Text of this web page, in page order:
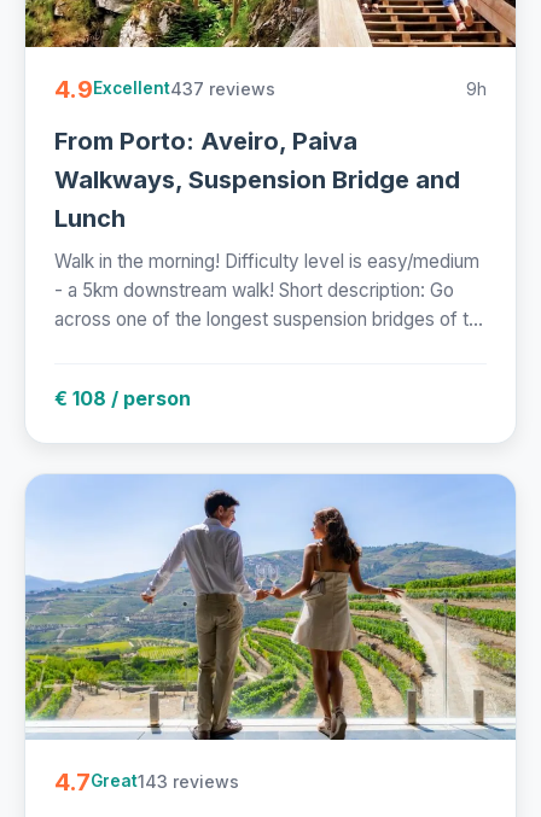
4.9Excellent437 reviews 9h
From Porto: Aveiro, Paiva
Walkways, Suspension Bridge and
Lunch
Walk in the morning! Difficulty level is easy/medium
- a 5km downstream walk! Short description: Go
across one of the longest suspension bridges of t...
€ 108 / person
4.7Great143 reviews